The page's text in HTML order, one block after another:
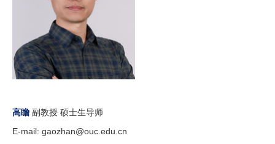
高瞻 副教授 硕士生导师
E-mail: gaozhan@ouc.edu.cn